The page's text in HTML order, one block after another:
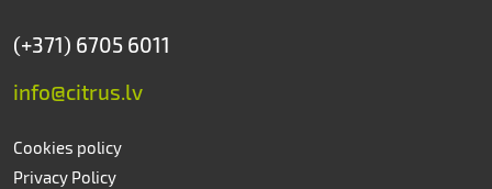
(+371) 6705 6011
info@citrus.lv
Cookies policy
Privacy Policy